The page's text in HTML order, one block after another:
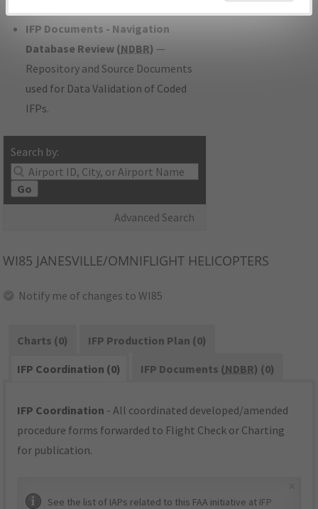
IFP Documents - Navigation
Database Review (NDBR) —
Repository and Source Documents
used for Data Validation of Coded
IFPs.
Search by:
Go
Advanced Search
WI85 JANESVILLE/OMNIFLIGHT HELICOPTERS
Notify me of changes to WI85
Charts (0)
IFP Production Plan (0)
IFP Coordination (0)
IFP Documents (NDBR) (0)
IFP Coordination - All coordinated developed/amended
procedure forms forwarded to Flight Check or Charting
for publication.
See the list of IAPs related to this FAA initiative at IFP